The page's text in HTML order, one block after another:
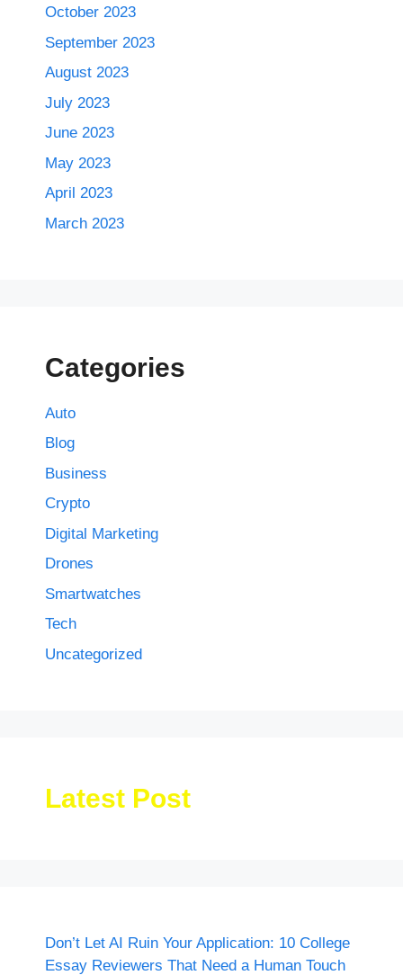
October 2023
September 2023
August 2023
July 2023
June 2023
May 2023
April 2023
March 2023
Categories
Auto
Blog
Business
Crypto
Digital Marketing
Drones
Smartwatches
Tech
Uncategorized
Latest Post
Don’t Let AI Ruin Your Application: 10 College
Essay Reviewers That Need a Human Touch